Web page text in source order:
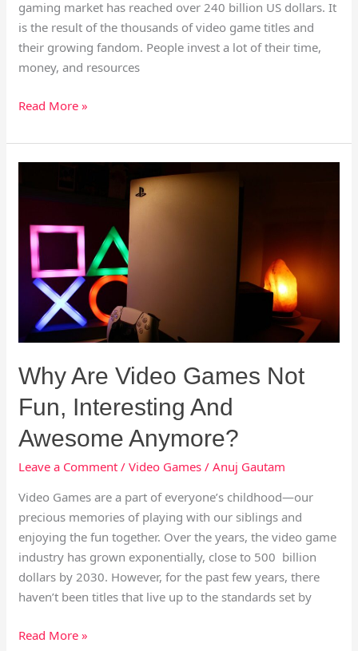
gaming market has reached over 240 billion US dollars. It
is the result of the thousands of video game titles and
their growing fandom. People invest a lot of their time,
money, and resources
Read More »
Why Are Video Games Not
Fun, Interesting And
Awesome Anymore?
Leave a Comment /Video Games /Anuj Gautam
Video Games are a part of everyone’s childhood—our
precious memories of playing with our siblings and
enjoying the fun together. Over the years, the video game
industry has grown exponentially, close to 500 billion
dollars by 2030. However, for the past few years, there
haven’t been titles that live up to the standards set by
Games
Not
Fun,
Interesting
Awesome
Read More »